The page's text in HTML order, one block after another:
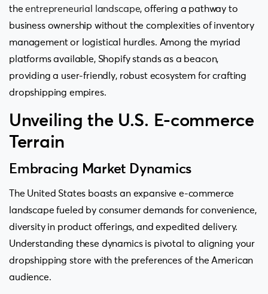
theentrepreneurial landscape, offering a pathway to
business ownership without the complexities of inventory
management or logistical hurdles. Among the myriad
platforms available, Shopify stands as a beacon,
providing a user-friendly, robust ecosystem for crafting
dropshipping empires.
Unveiling the U.S. E-commerce
Terrain
Embracing Market Dynamics
The United States boasts an expansive e-commerce
landscape fueled by consumer demands for convenience,
diversity in product offerings, and expedited delivery.
Understanding these dynamics is pivotal to aligning your
dropshipping store with the preferences of the American
audience.